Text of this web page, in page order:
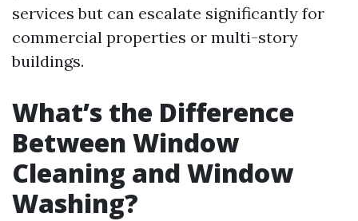
services but can escalate significantly for
commercial properties or multi-story
buildings.
What’s the Difference
Between Window
Cleaning and Window
Washing?